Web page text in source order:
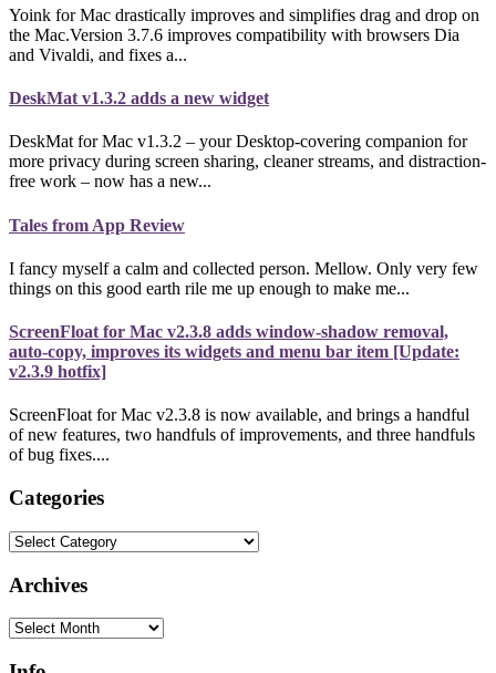
Yoink for Mac drastically improves and simplifies drag and drop on
the Mac.Version 3.7.6 improves compatibility with browsers Dia
and Vivaldi, and fixes a...
DeskMat v1.3.2 adds a new widget
DeskMat for Mac v1.3.2 – your Desktop-covering companion for
more privacy during screen sharing, cleaner streams, and distraction-
free work – now has a new...
Tales from App Review
I fancy myself a calm and collected person. Mellow. Only very few
things on this good earth rile me up enough to make me...
ScreenFloat for Mac v2.3.8 adds window-shadow removal,
auto-copy, improves its widgets and menu bar item [Update:
v2.3.9 hotfix]
ScreenFloat for Mac v2.3.8 is now available, and brings a handful
of new features, two handfuls of improvements, and three handfuls
of bug fixes....
Categories
Categories
Archives
Archives